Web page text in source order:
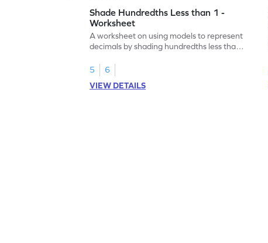
Shade Hundredths Less than 1 -
Worksheet
A worksheet on using models to represent
decimals by shading hundredths less than
5
6
VIEW DETAILS